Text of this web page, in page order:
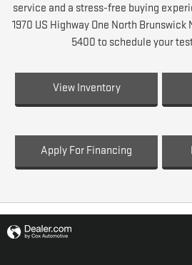
service and a stress-free buying
1970 US Highway One North
5400 to schedule your
View Inventory
Apply For Financing